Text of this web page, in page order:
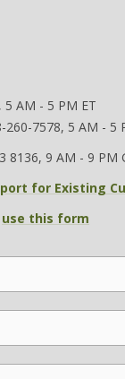
5 AM - 5 PM ET
260-7578, 5 AM - 5
8136, 9 AM - 9 PM
for Existing
use this form